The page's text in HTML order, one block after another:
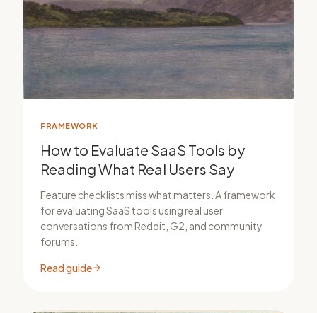
FRAMEWORK
How to Evaluate SaaS Tools by
Reading What Real Users Say
Feature checklists miss what matters. A framework
for evaluating SaaS tools using real user
conversations from Reddit, G2, and community
forums.
Read guide